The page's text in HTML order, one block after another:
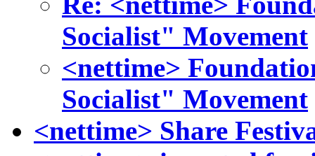
Socialist" Movement
<nettime>
Socialist" Movement
<nettime> Share